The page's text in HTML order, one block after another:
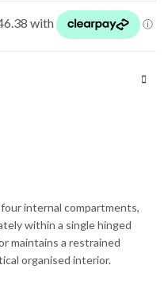
internal compartments,
within a single hinged
maintains a restrained
organised interior.